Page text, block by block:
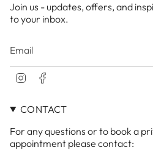
Join us - updates, offers, and
to your inbox.
t
g
r
e
o
o
CONTACT
For any questions or to book a
appointment please contact: